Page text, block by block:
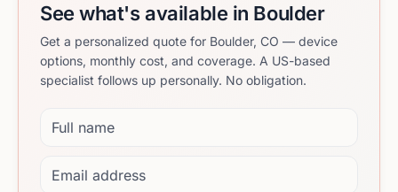
See what's available in Boulder
Get a personalized quote for Boulder, CO — device
options, monthly cost, and coverage. A US-based
specialist follows up personally. No obligation.